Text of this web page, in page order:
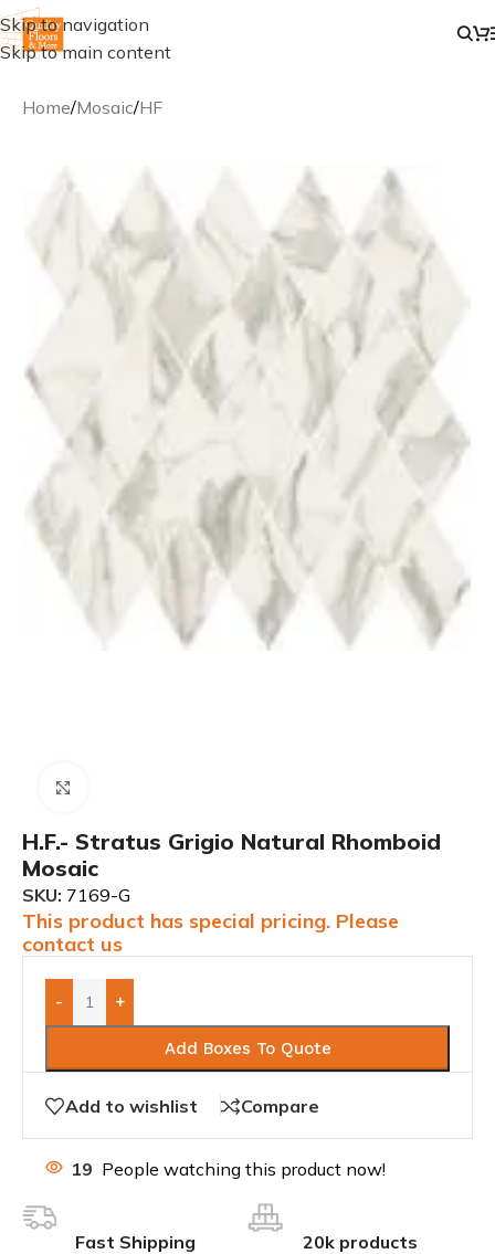
Skip to navigation
Skip to main content
Home/Mosaic/HF
H.F.- Stratus Grigio Natural Rhomboid
Mosaic
SKU: 7169-G
This product has special pricing. Please
contact us
- +
Add Boxes To Quote
Add to wishlist Compare
19 People watching this product now!
Fast Shipping 20k products